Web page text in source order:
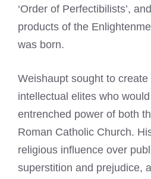
‘Order of Perfectibilists’,
products of the
was born.
Weishaupt sought to
intellectual elites who
entrenched power of both
Roman Catholic Church.
religious influence over
superstition and prejudice,